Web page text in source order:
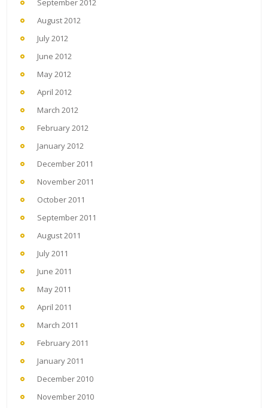
September 2012
August 2012
July 2012
June 2012
May 2012
April 2012
March 2012
February 2012
January 2012
December 2011
November 2011
October 2011
September 2011
August 2011
July 2011
June 2011
May 2011
April 2011
March 2011
February 2011
January 2011
December 2010
November 2010